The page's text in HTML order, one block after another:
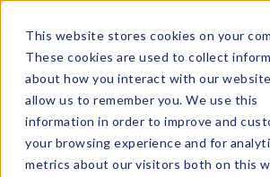
This website stores cookies on your
These cookies are used to collect
about how you interact with our
allow us to remember you. We use this
information in order to improve and
your browsing experience and for
metrics about our visitors both on this
What's Trending?
Signature Brands
The Goods